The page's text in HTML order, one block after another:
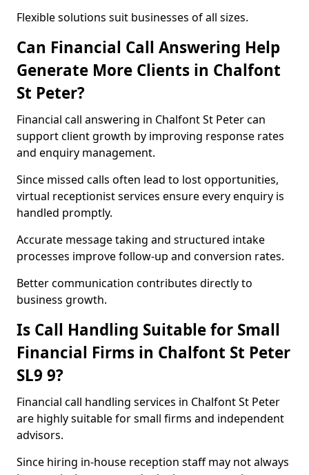
Flexible solutions suit businesses of all sizes.
Can Financial Call Answering Help
Generate More Clients in Chalfont
St Peter?
Financial call answering in Chalfont St Peter can
support client growth by improving response rates
and enquiry management.
Since missed calls often lead to lost opportunities,
virtual receptionist services ensure every enquiry is
handled promptly.
Accurate message taking and structured intake
processes improve follow-up and conversion rates.
Better communication contributes directly to
business growth.
Is Call Handling Suitable for Small
Financial Firms in Chalfont St Peter
SL9 9?
Financial call handling services in Chalfont St Peter
are highly suitable for small firms and independent
advisors.
Since hiring in-house reception staff may not always